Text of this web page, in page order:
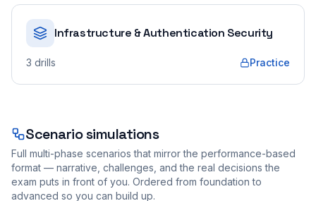
Infrastructure & Authentication Security
3 drills Practice
Scenario simulations
Full multi-phase scenarios that mirror the performance-based
format — narrative, challenges, and the real decisions the
exam puts in front of you. Ordered from foundation to
advanced so you can build up.